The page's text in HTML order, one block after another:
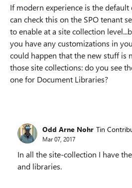
If modern experience is the
can check this on the SPO tenant
to enable at a site collection
you have any customizations in
could happen that the new stuff is
those site collections: do you see
one for Document Libraries?
Odd Arne Nohr Tin
Mar 07, 2017
In all the site-collection I have
and libraries.